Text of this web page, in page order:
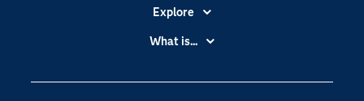
Explore
Accessibility
Certification
What is...